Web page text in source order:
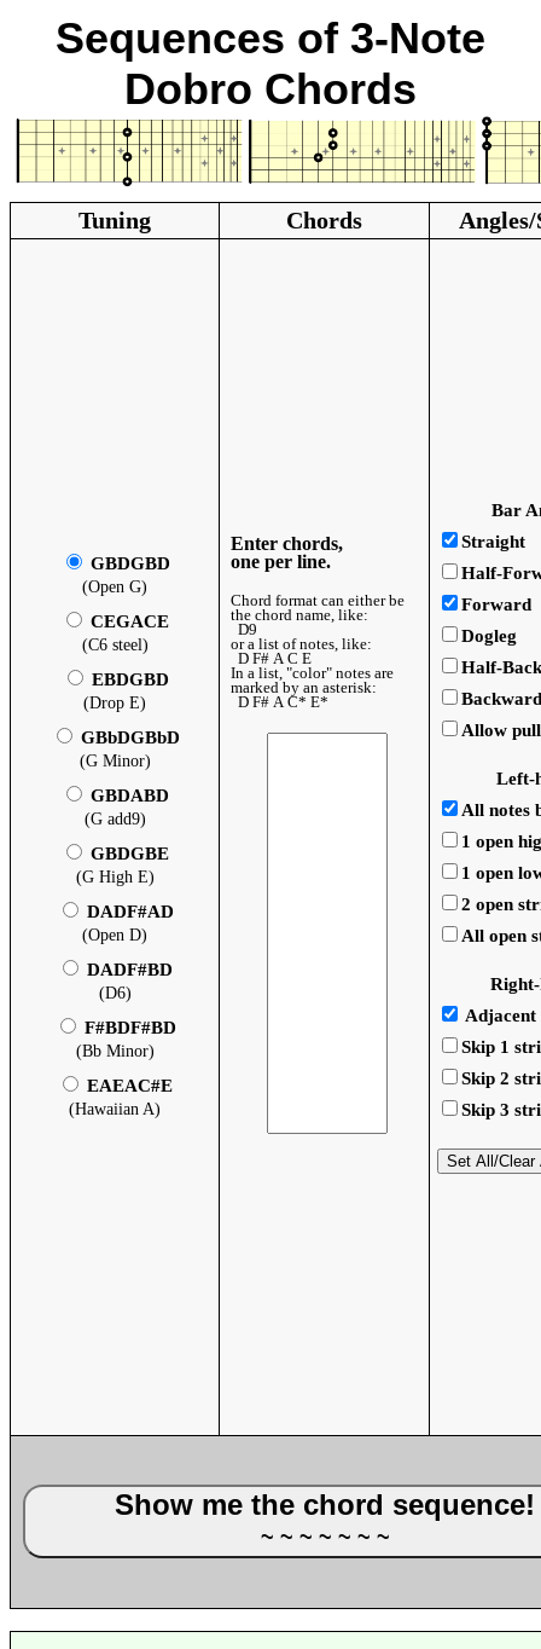
Sequences of 3-Note
Dobro Chords
Tuning Chords
GBDGBD
(Open G)
CEGACE
(C6 steel)
EBDGBD
(Drop E)
GBbDGBbD
(G Minor)
GBDABD
(G add9)
GBDGBE
(G High E)
DADF#AD
(Open D)
DADF#BD
(D6)
F#BDF#BD
(Bb Minor)
EAEAC#E
(Hawaiian A)
Enter chords,
one per line.
Chord format can either be
the chord name, like:
D9
or a list of notes, like:
D F# A C E
In a list, "color" notes are
marked by an asterisk:
D F# A C* E*
Bar
Straight
Half-
Forward
Dogleg
Half-Back
Backward
Allow
Left-
All notes
1 open
1 open
2 open
All open
Adjacent
Skip 1
Skip 2
Skip 3
Set All/Clear
Show me the chord
~ ~ ~ ~ ~ ~ ~